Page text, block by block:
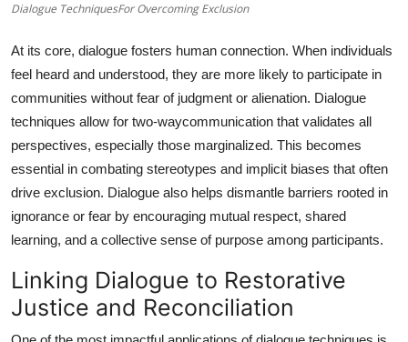
Tech
Real Estate
General
Top 10
How To
Support Number
Dialogue TechniquesFor Overcoming Exclusion
At its core, dialogue fosters human connection. When individuals
feel heard and understood, they are more likely to participate in
communities without fear of judgment or alienation. Dialogue
techniques allow for two-waycommunication that validates all
perspectives, especially those marginalized. This becomes
essential in combating stereotypes and implicit biases that often
drive exclusion. Dialogue also helps dismantle barriers rooted in
ignorance or fear by encouraging mutual respect, shared
learning, and a collective sense of purpose among participants.
Linking Dialogue to Restorative
Justice and Reconciliation